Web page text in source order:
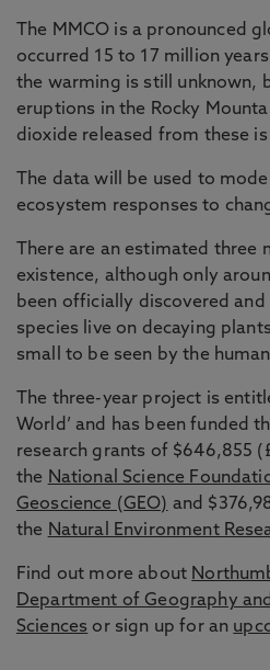
The MMCO is a pronounced
occurred 15 to 17 million
the warming is still unknown,
eruptions in the Rocky
dioxide released from these
The data will be used to
ecosystem responses to
There are an estimated
existence, although only
been officially discovered
species live on decaying
small to be seen by the
The three-year project is
World’ and has been funded
research grants of $646,855
the National Science
Geoscience (GEO) and
the Natural Environment
Find out more about
Department of Geography
Sciences or sign up for an